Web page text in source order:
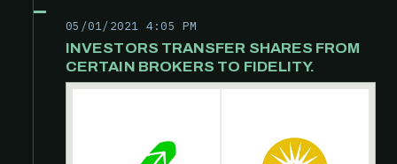
05/01/2021 4:05 PM
INVESTORS TRANSFER SHARES FROM
CERTAIN BROKERS TO FIDELITY.